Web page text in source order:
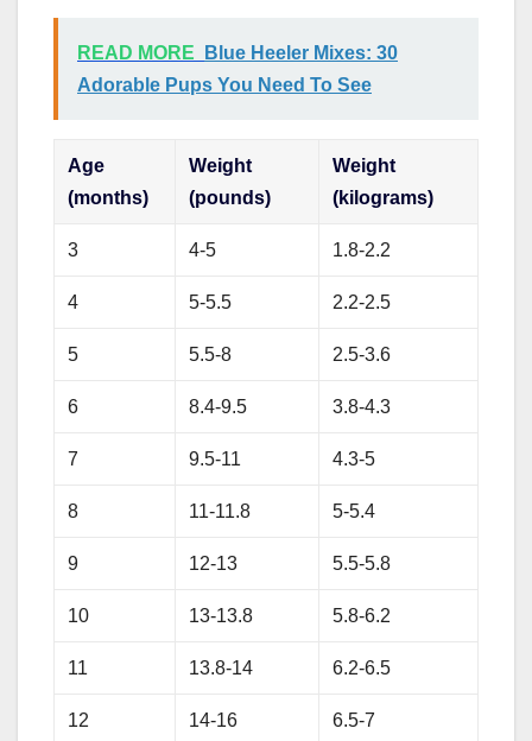
READ MORE
Blue Heeler Mixes: 30
Adorable Pups You Need To See
Age
(months)
Weight
(pounds)
Weight
(kilograms)
3 4-5 1.8-2.2
4 5-5.5 2.2-2.5
5 5.5-8 2.5-3.6
6 8.4-9.5 3.8-4.3
7 9.5-11 4.3-5
8 11-11.8 5-5.4
9 12-13 5.5-5.8
10 13-13.8 5.8-6.2
11 13.8-14 6.2-6.5
12 14-16 6.5-7